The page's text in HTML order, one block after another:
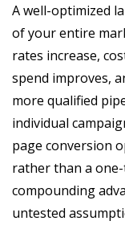
A well-optimized
of your entire
rates increase,
spend improves,
more qualified
individual
page conversion
rather than a
compounding
untested